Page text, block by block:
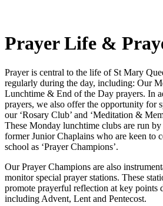
Prayer Life &
Prayer is central to the life of St Mary
regularly during the day, including: Our
Lunchtime & End of the Day prayers. In
prayers, we also offer the opportunity for
our ‘Rosary Club’ and ‘Meditation &
These Monday lunchtime clubs are run
former Junior Chaplains who are keen to
school as ‘Prayer Champions’.
Our Prayer Champions are also
monitor special prayer stations. These
promote prayerful reflection at key points
including Advent, Lent and Pentecost.